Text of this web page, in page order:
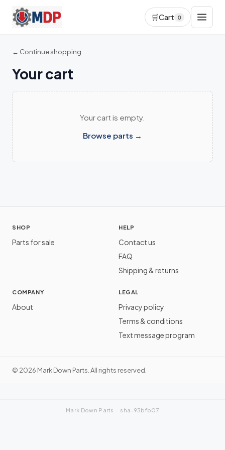
🛒Cart 0
← Continue shopping
Your cart
Your cart is empty.
Browse parts →
SHOP
Parts for sale
HELP
Contact us
FAQ
Shipping & returns
COMPANY
About
LEGAL
Privacy policy
Terms & conditions
Text message program
© 2026 Mark Down Parts. All rights reserved.
Mark Down Parts · sha-93bfb07